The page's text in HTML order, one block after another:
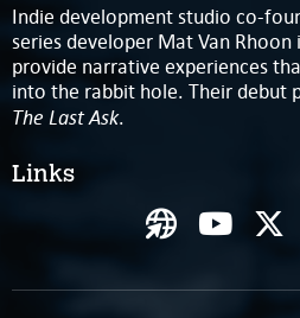
Indie development studio co-
series developer Mat Van
provide narrative experiences
into the rabbit hole. Their debut
The Last Ask.
Links